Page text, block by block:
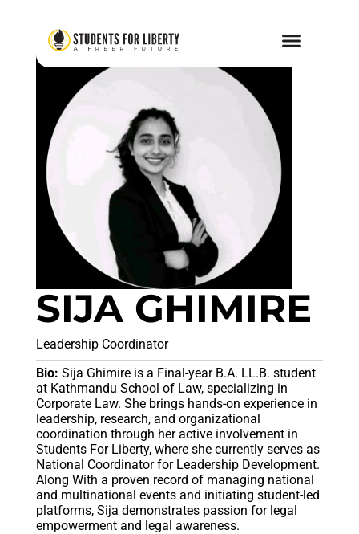
SIJA GHIMIRE
Leadership Coordinator
Bio: Sija Ghimire is a Final-year B.A. LL.B. student
at Kathmandu School of Law, specializing in
Corporate Law. She brings hands-on experience in
leadership, research, and organizational
coordination through her active involvement in
Students For Liberty, where she currently serves as
National Coordinator for Leadership Development.
Along With a proven record of managing national
and multinational events and initiating student-led
platforms, Sija demonstrates passion for legal
empowerment and legal awareness.